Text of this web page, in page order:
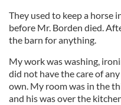
They used to keep a horse
before Mr. Borden died.
the barn for anything.
My work was washing,
did not have the care of
own. My room was in the
and his was over the